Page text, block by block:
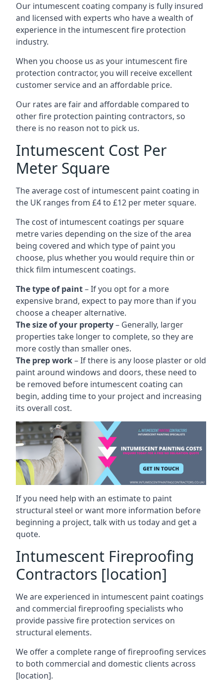
Our intumescent coating company is fully insured
and licensed with experts who have a wealth of
experience in the intumescent fire protection
industry.
When you choose us as your intumescent fire
protection contractor, you will receive excellent
customer service and an affordable price.
Our rates are fair and affordable compared to
other fire protection painting contractors, so
there is no reason not to pick us.
Intumescent Cost Per
Meter Square
The average cost of intumescent paint coating in
the UK ranges from £4 to £12 per meter square.
The cost of intumescent coatings per square
metre varies depending on the size of the area
being covered and which type of paint you
choose, plus whether you would require thin or
thick film intumescent coatings.
The type of paint– If you opt for a more
expensive brand, expect to pay more than if you
choose a cheaper alternative.
The size of your property– Generally, larger
properties take longer to complete, so they are
more costly than smaller ones.
The prep work– If there is any loose plaster or old
paint around windows and doors, these need to
be removed before intumescent coating can
begin, adding time to your project and increasing
its overall cost.
If you need help with an estimate to paint
structural steel or want more information before
beginning a project, talk with us today and get a
quote.
Intumescent Fireproofing
Contractors [location]
We are experienced in intumescent paint coatings
and commercial fireproofing specialists who
provide passive fire protection services on
structural elements.
We offer a complete range of fireproofing services
to both commercial and domestic clients across
[location].